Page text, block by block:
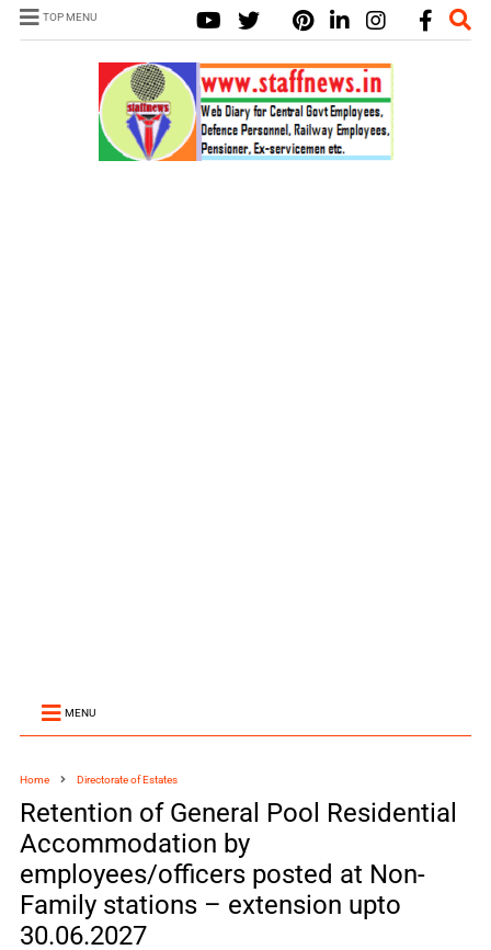
TOP MENU
MENU
Home Directorate of Estates
Retention of General Pool Residential
Accommodation by
employees/officers posted at Non-
Family stations – extension upto
30.06.2027